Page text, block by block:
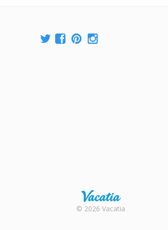
Rental |
© 2026 Vacatia